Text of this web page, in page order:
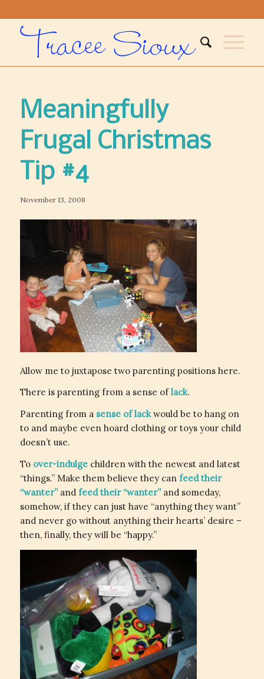
Meaningfully
Frugal Christmas
Tip #4
November 13, 2008
Allow me to juxtapose two parenting positions here.
There is parenting from a sense oflack.
Parenting from a sense of lackwould be to hang on
to and maybe even hoard clothing or toys your child
doesn’t use.
To over-indulgechildren with the newest and latest
“things.” Make them believe they can feed their
“wanter”and feed their “wanter”and someday,
somehow, if they can just have “anything they want”
and never go without anything their hearts’ desire –
then, finally, they will be “happy.”